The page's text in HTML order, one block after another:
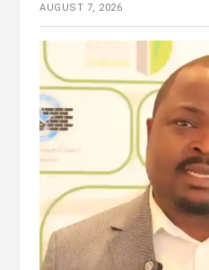
AUGUST 7, 2026